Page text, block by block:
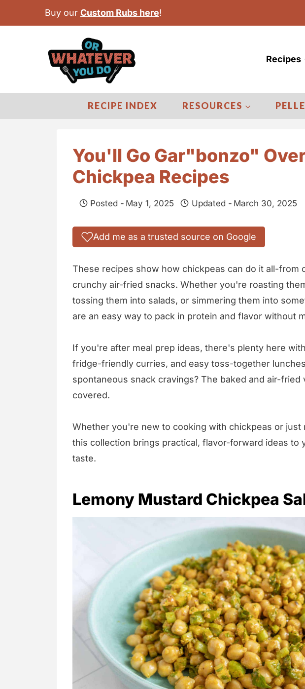
Buy our Custom Rubs here!
Recipes
RECIPE INDEX RESOURCES
You'll Go Gar"bonzo"
Chickpea Recipes
Posted - May 1, 2025 Updated - March 30, 2025
Add me as a trusted source on Google
These recipes show how chickpeas can do it all-from
crunchy air-fried snacks. Whether you're roasting
tossing them into salads, or simmering them into
are an easy way to pack in protein and flavor without
If you're after meal prep ideas, there's plenty here
fridge-friendly curries, and easy toss-together
spontaneous snack cravings? The baked and air-fried
covered.
Whether you're new to cooking with chickpeas or just
this collection brings practical, flavor-forward ideas to
taste.
Lemony Mustard Chickpea